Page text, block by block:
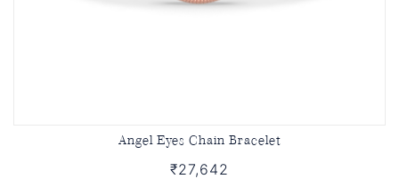
Angel Eyes Chain Bracelet
₹27,642